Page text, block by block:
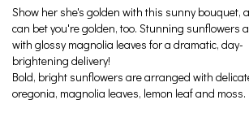
Show her she's golden with this sunny bouquet,
can bet you're golden, too. Stunning sunflowers
with glossy magnolia leaves for a dramatic, day-
brightening delivery!
Bold, bright sunflowers are arranged with
oregonia, magnolia leaves, lemon leaf and moss.